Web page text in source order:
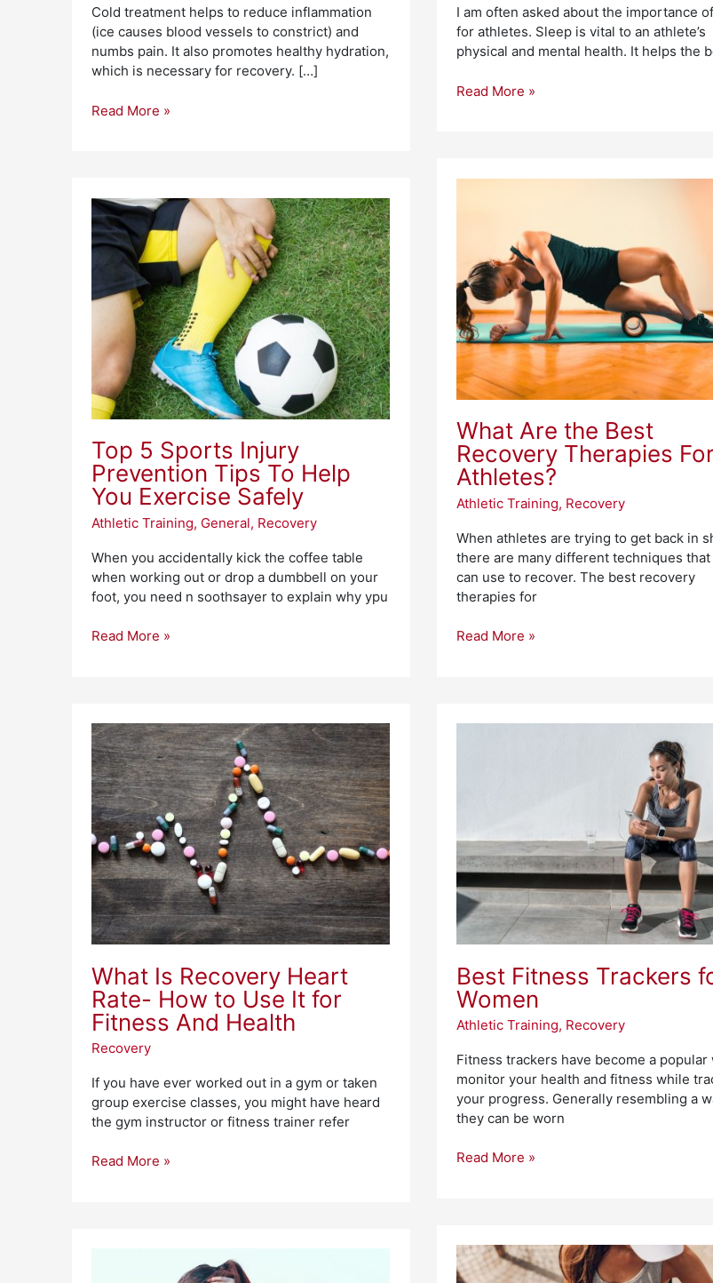
Cold treatment helps to reduce inflammation
(ice causes blood vessels to constrict) and
numbs pain. It also promotes healthy hydration,
which is necessary for recovery. […]
Read More »
I am often asked about the importance
for athletes. Sleep is vital to an athlete’s
physical and mental health. It helps the
Read More »
What Are the Best
Recovery Therapies For
Athletes?
Athletic Training, Recovery
When athletes are trying to get back in
there are many different techniques
can use to recover. The best recovery
therapies for
Recovery
Therapies
For
Athletes?
Read More »
Top 5 Sports Injury
Prevention Tips To Help
You Exercise Safely
Athletic Training, General, Recovery
When you accidentally kick the coffee table
when working out or drop a dumbbell on your
foot, you need n soothsayer to explain why ypu
Top
5
Sports
Injury
Prevention
Tips
Help
You
Exercise
Safely
Read More »
What Is Recovery Heart
Rate- How to Use It for
Fitness And Health
Recovery
If you have ever worked out in a gym or taken
group exercise classes, you might have heard
the gym instructor or fitness trainer refer
What
Is
Recovery
Heart
Rate-
How
to
Use
It
for
Fitness
And
Health
Read More »
Best Fitness Trackers
Women
Athletic Training, Recovery
Fitness trackers have become a popular
monitor your health and fitness while
your progress. Generally resembling a
they can be worn
Read More »
Best
Fitness